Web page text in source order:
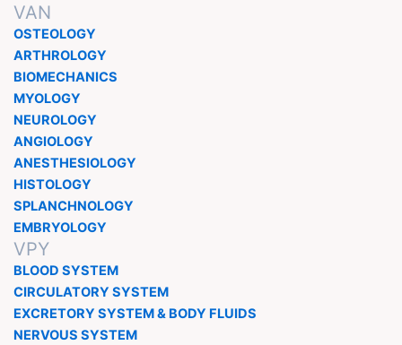
VAN
OSTEOLOGY
ARTHROLOGY
BIOMECHANICS
MYOLOGY
NEUROLOGY
ANGIOLOGY
ANESTHESIOLOGY
HISTOLOGY
SPLANCHNOLOGY
EMBRYOLOGY
VPY
BLOOD SYSTEM
CIRCULATORY SYSTEM
EXCRETORY SYSTEM & BODY FLUIDS
NERVOUS SYSTEM